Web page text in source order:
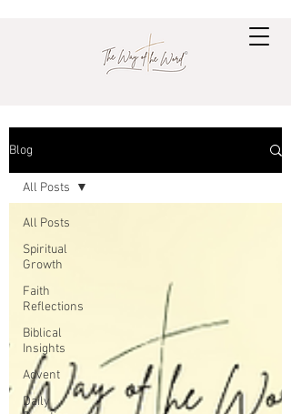
Blog
All Posts
Spiritual
Growth
Faith
Reflections
Biblical
Insights
Advent
Daily
All Posts